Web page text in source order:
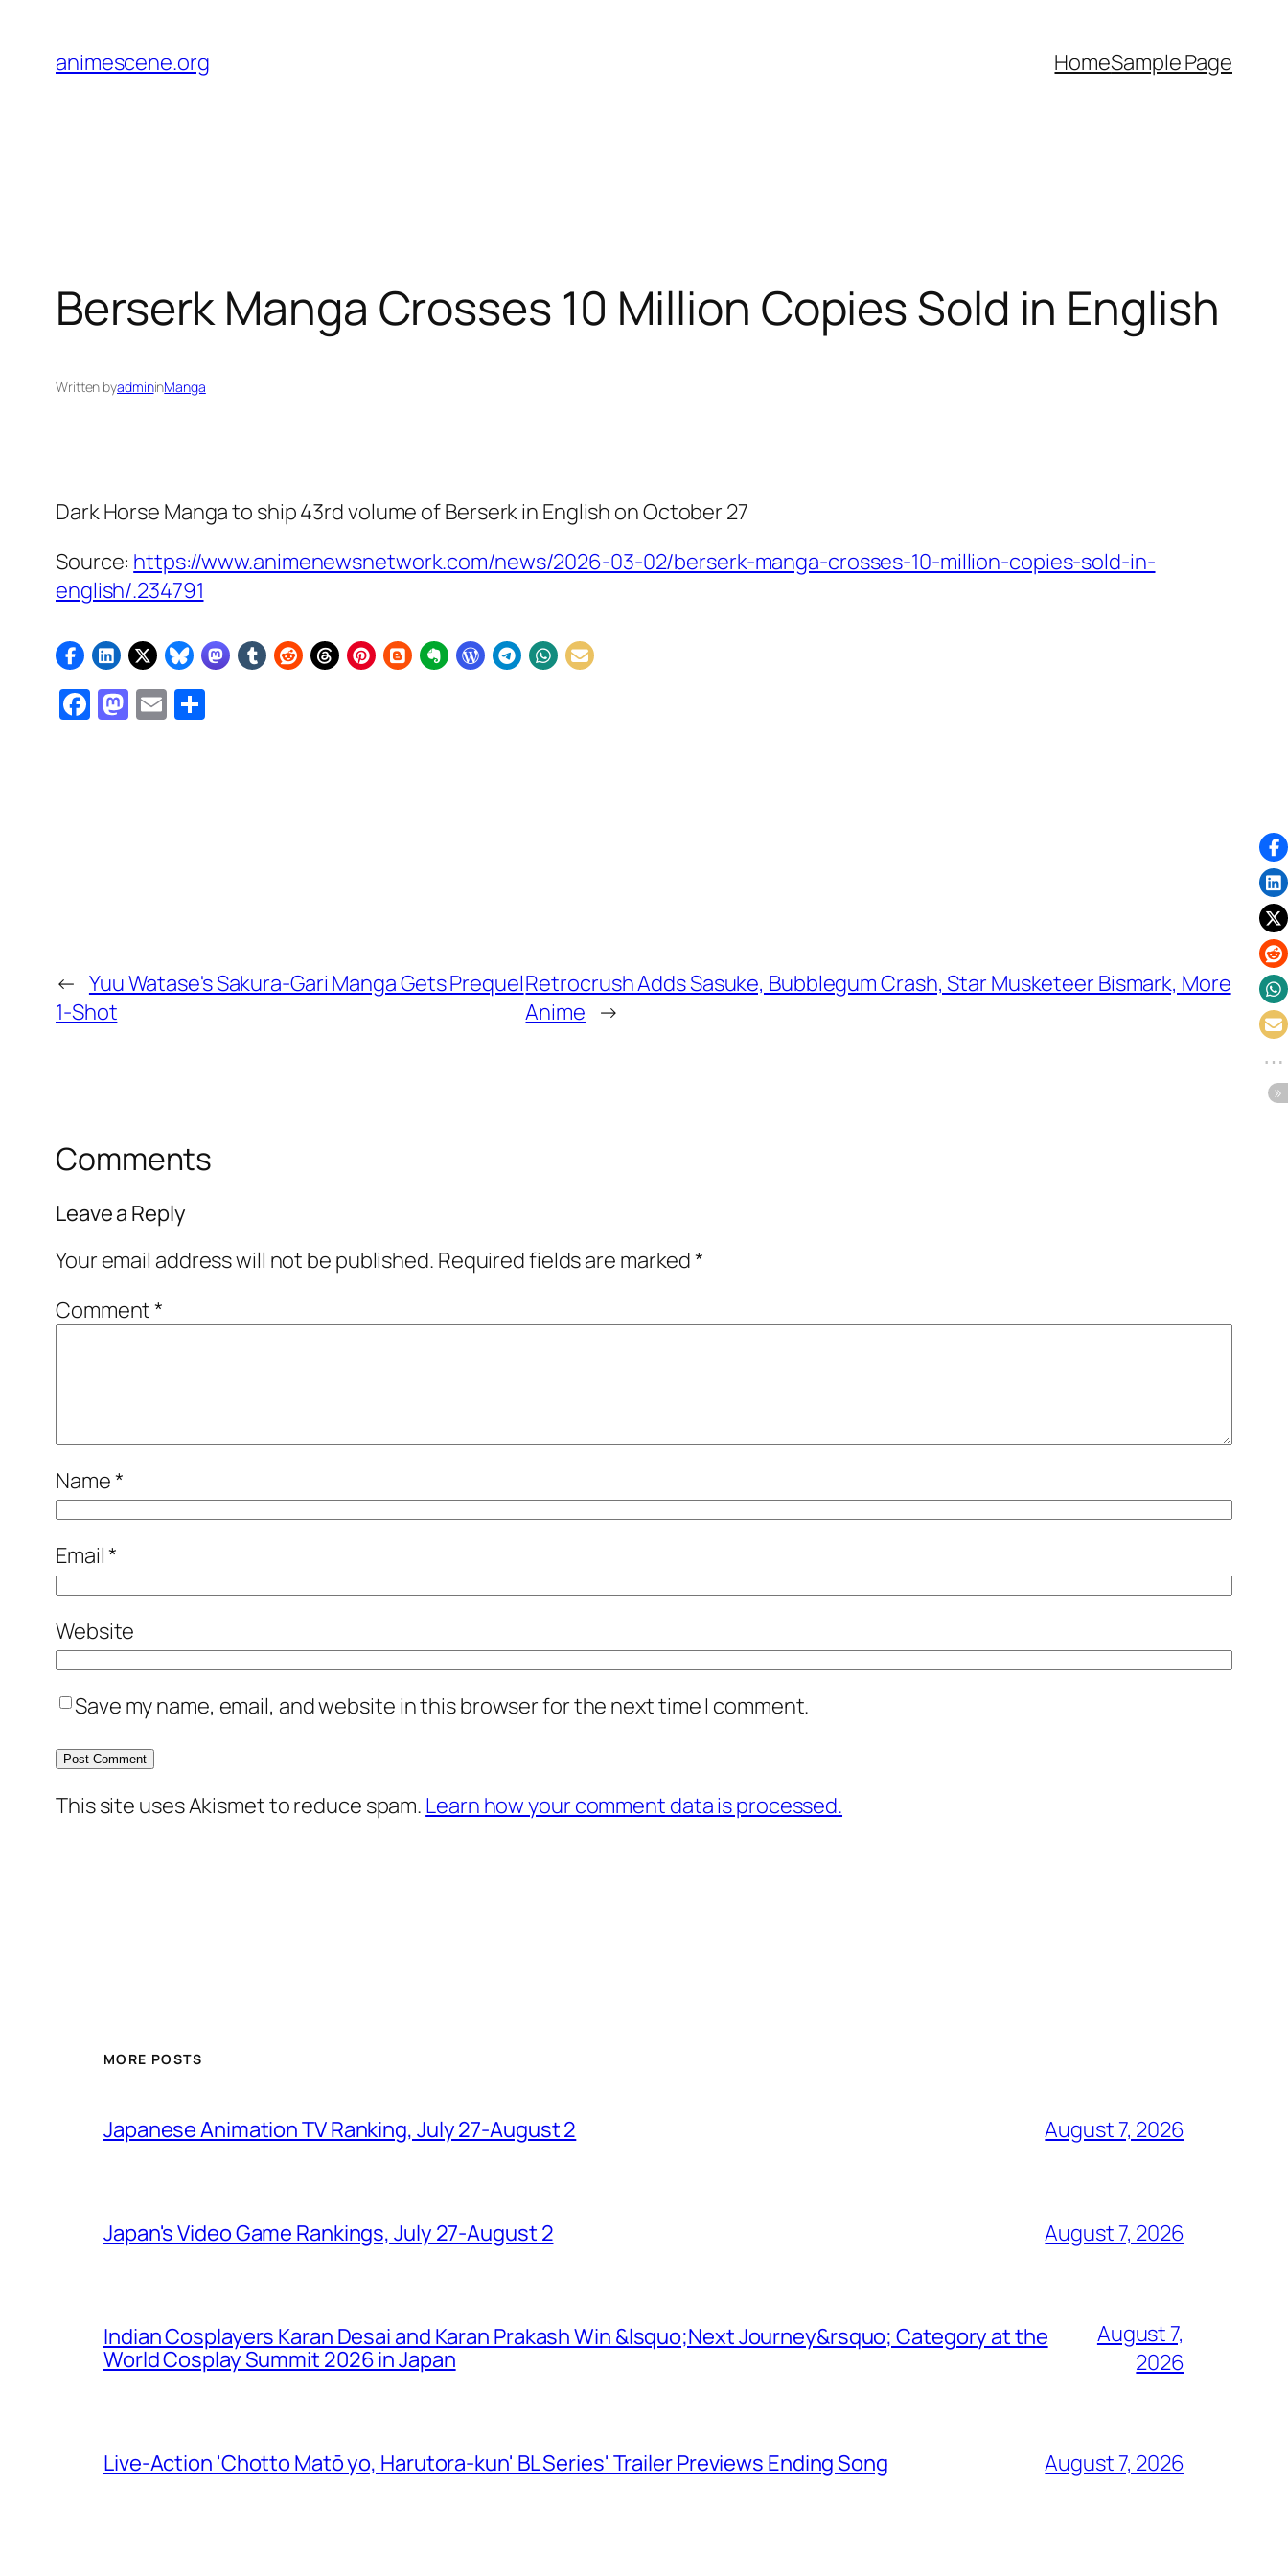
content
animescene.org HomeSample Page
Berserk Manga Crosses 10 Million Copies Sold in English
Written byadmininManga
Dark Horse Manga to ship 43rd volume ofBerserkin English on October 27
Source: https://www.animenewsnetwork.com/news/2026-03-02/berserk-manga-crosses-10-million-copies-sold-in-
english/.234791
Facebook
Mastodon
Email
← Yuu Watase's Sakura-Gari Manga Gets Prequel
1-Shot
Retrocrush Adds Sasuke, Bubblegum Crash, Star Musketeer Bismark, More
Anime →
Comments
Leave a Reply
Your email address will not be published. Required fields are marked*
Comment*
Name*
Email*
Website
Save my name, email, and website in this browser for the next time I comment.
This site uses Akismet to reduce spam. Learn how your comment data is processed.
MORE POSTS
Japanese Animation TV Ranking, July 27-August 2 August 7, 2026
Japan's Video Game Rankings, July 27-August 2 August 7, 2026
Indian Cosplayers Karan Desai and Karan Prakash Win &lsquo;Next Journey&rsquo; Category at the
World Cosplay Summit 2026 in Japan
August 7,
2026
Live-Action 'Chotto Matō yo, Harutora-kun' BL Series' Trailer Previews Ending Song August 7, 2026